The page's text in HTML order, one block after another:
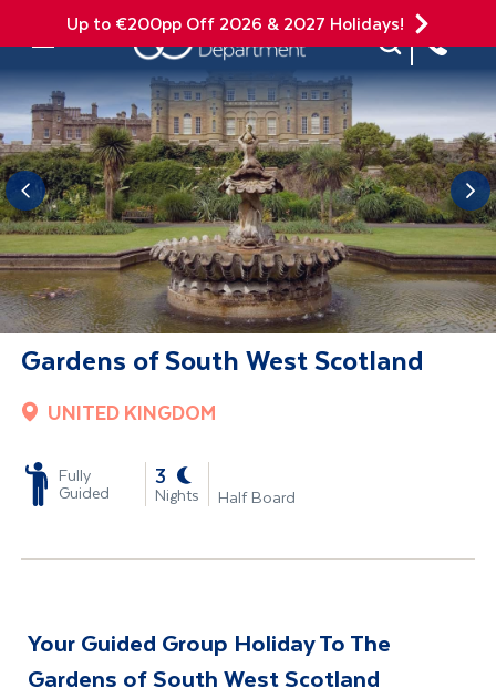
Up to €200pp Off 2026 & 2027 Holidays!
Mobile Menu
Site Search
Gardens of South West Scotland
UNITED KINGDOM
Fully
Guided
3
Nights Half Board
Your Guided Group Holiday To The
Gardens of South West Scotland